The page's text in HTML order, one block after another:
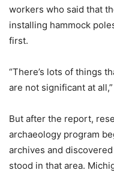
workers who said that
installing hammock
first.
“There’s lots of things
are not significant at
But after the report,
archaeology program
archives and
stood in that area.